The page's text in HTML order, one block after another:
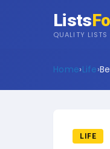
Lists
QUALITY
Home›Life›
LIFE